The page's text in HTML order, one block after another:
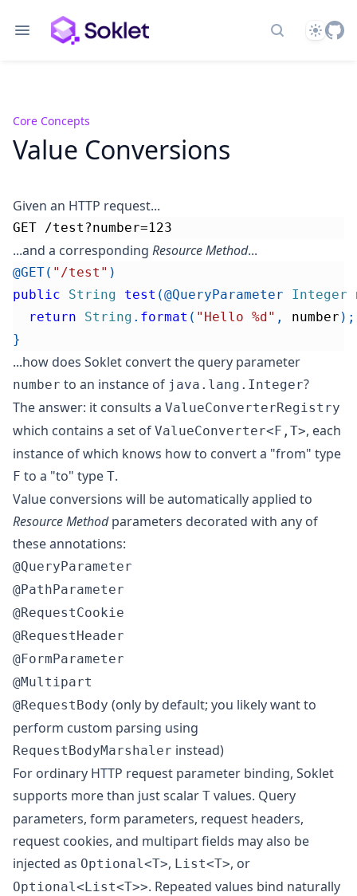
Search docs
Theme
Core Concepts
Value Conversions
Given an HTTP request...
GET /test?number=123
...and a corresponding Resource Method...
@GET( "/test" )
public
String test (@QueryParameter Integer
return
String . format ( "Hello %d" , number ) ;
}
...how does Soklet convert the query parameter
number to an instance of java.lang.Integer?
The answer: it consults a ValueConverterRegistry
which contains a set of ValueConverter<F,T>, each
instance of which knows how to convert a "from" type
F to a "to" type T.
Value conversions will be automatically applied to
Resource Methodparameters decorated with any of
these annotations:
@QueryParameter
@PathParameter
@RequestCookie
@RequestHeader
@FormParameter
@Multipart
@RequestBody (only by default; you likely want to
perform custom parsing using
RequestBodyMarshaler instead)
For ordinary HTTP request parameter binding, Soklet
supports more than just scalar T values. Query
parameters, form parameters, request headers,
request cookies, and multipart fields may also be
injected as Optional<T>, List<T>, or
Optional<List<T>>. Repeated values bind naturally